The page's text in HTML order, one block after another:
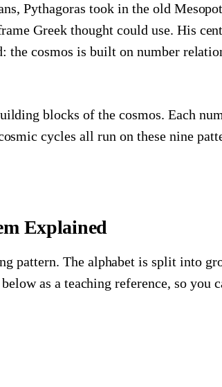
Pythagoras took in the old
Greek thought could use. His
cosmos is built on number
blocks of the cosmos. Each
cycles all run on these nine
Explained
pattern. The alphabet is split into
as a teaching reference, so you